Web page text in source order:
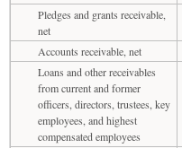
Pledges and grants receivable,
net
Accounts receivable, net
Loans and other receivables
from current and former
officers, directors, trustees, key
employees, and highest
compensated employees